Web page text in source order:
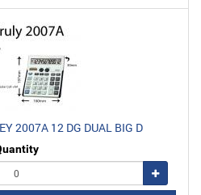
2007A 12 DG DUAL BIG D
Add